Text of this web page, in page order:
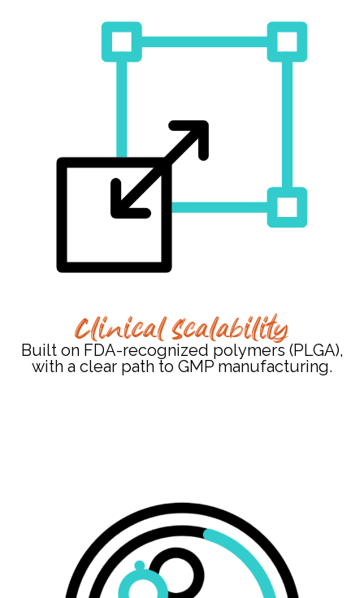
Clinical Scalability
Built on FDA-recognized polymers (PLGA),
with a clear path to GMP manufacturing.